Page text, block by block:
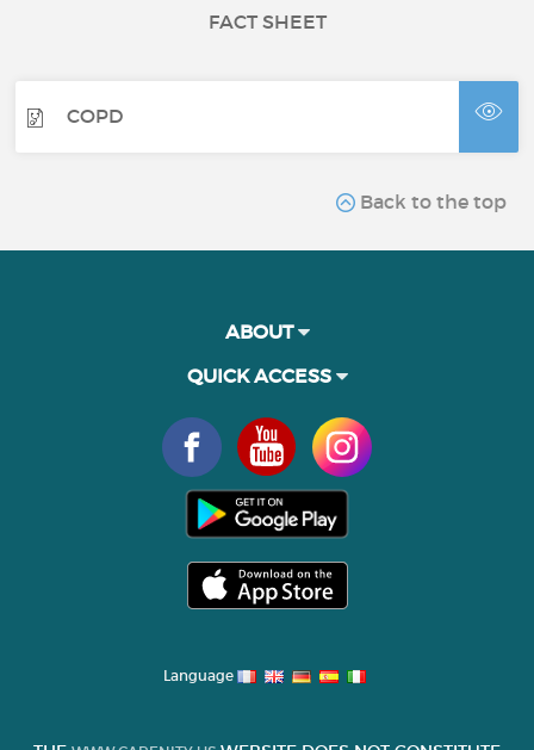
FACT SHEET
COPD
Back to the top
ABOUT
QUICK ACCESS
Language